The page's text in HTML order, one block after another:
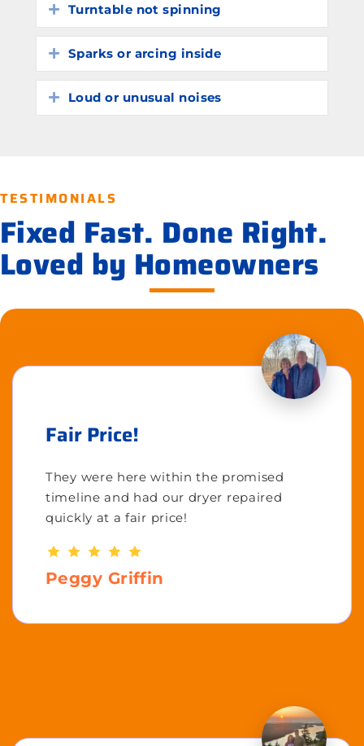
Expand
Turntable not spinning
Expand
Sparks or arcing inside
Expand
Loud or unusual noises
TESTIMONIALS
Fixed Fast. Done Right.
Loved by Homeowners
Fair Price!
They were here within the promised
timeline and had our dryer repaired
quickly at a fair price!
Peggy Griffin